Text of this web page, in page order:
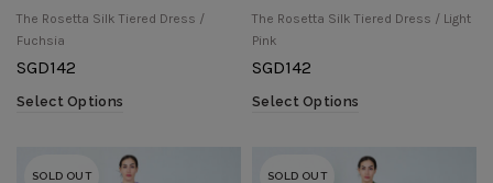
The Rosetta Silk Tiered Dress /
Fuchsia
SGD142
Select Options
The Rosetta Silk Tiered Dress / Light
Pink
SGD142
Select Options
SOLD OUT SOLD OUT